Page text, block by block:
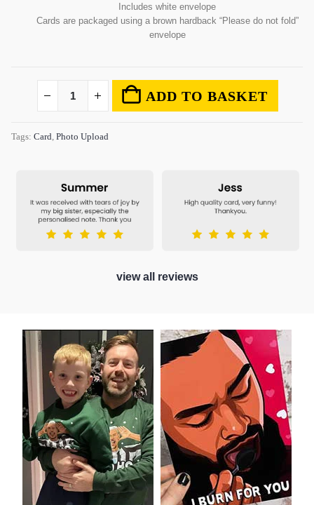
Includes white envelope
Cards are packaged using a brown hardback “Please do not fold”
envelope
ADD TO BASKET
Tags: Card Photo Upload
view all reviews